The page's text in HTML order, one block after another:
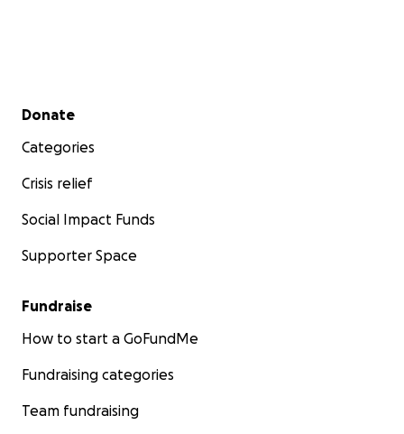
Secondary menu
Donate
Categories
Crisis relief
Social Impact Funds
Supporter Space
Fundraise
How to start a GoFundMe
Fundraising categories
Team fundraising